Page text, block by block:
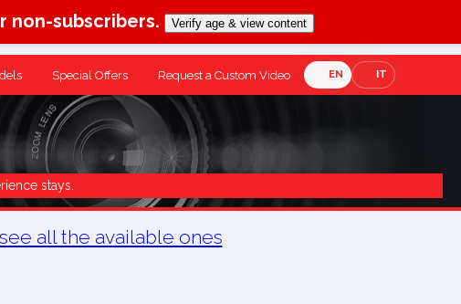
non-subscribers. Verify age & view content
Special Offers Request a Custom Video EN IT
stays.
all the available ones